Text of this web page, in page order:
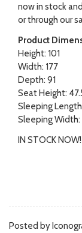
now in stock
or through our
Product
Height: 101
Width: 177
Depth: 91
Seat Height:
Sleeping
Sleeping Width:
IN STOCK NOW!
Posted by